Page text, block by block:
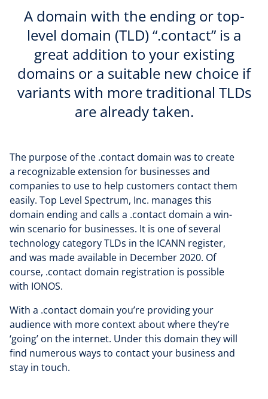
A domain with the ending or top-
level domain (TLD) “.contact” is a
great addition to your existing
domains or a suitable new choice if
variants with more traditional TLDs
are already taken.
The purpose of the .contact domain was to create
a recognizable extension for businesses and
companies to use to help customers contact them
easily. Top Level Spectrum, Inc. manages this
domain ending and calls a .contact domain a win-
win scenario for businesses. It is one of several
technology category TLDs in the ICANN register,
and was made available in December 2020. Of
course, .contact domain registration is possible
with IONOS.
With a .contact domain you’re providing your
audience with more context about where they’re
‘going’ on the internet. Under this domain they will
find numerous ways to contact your business and
stay in touch.